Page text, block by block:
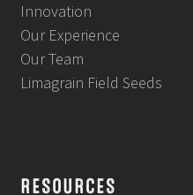
Innovation
Our Experience
Our Team
Limagrain Field Seeds
RESOURCES